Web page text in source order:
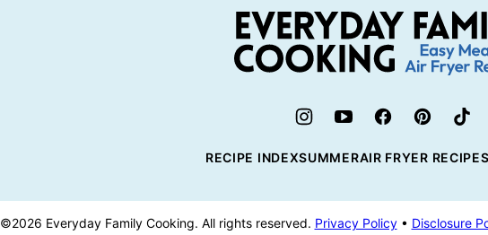
top
Everyday
Family
Cooking
RECIPE INDEXSUMMERAIR FRYER
©2026 Everyday Family Cooking. All rights reserved. Privacy Policy• Disclosure